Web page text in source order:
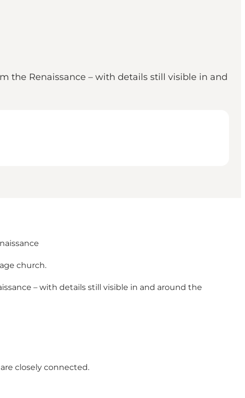
the Renaissance – with details still visible in and
church.
– with details still visible in and around the
closely connected.